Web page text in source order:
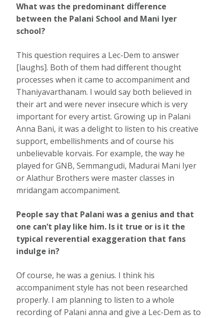
What was the predominant diﬀerence
between the Palani School and Mani Iyer
school?
This question requires a Lec-Dem to answer
[laughs]. Both of them had diﬀerent thought
processes when it came to accompaniment and
Thaniyavarthanam. I would say both believed in
their art and were never insecure which is very
important for every artist. Growing up in Palani
Anna Bani, it was a delight to listen to his creative
support, embellishments and of course his
unbelievable korvais. For example, the way he
played for GNB, Semmangudi, Madurai Mani Iyer
or Alathur Brothers were master classes in
mridangam accompaniment.
People say that Palani was a genius and that
one can’t play like him. Is it true or is it the
typical reverential exaggeration that fans
indulge in?
Of course, he was a genius. I think his
accompaniment style has not been researched
properly. I am planning to listen to a whole
recording of Palani anna and give a Lec-Dem as to